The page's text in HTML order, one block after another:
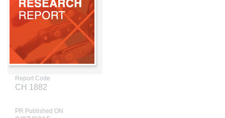
Report Code
CH 1882
PR Published ON